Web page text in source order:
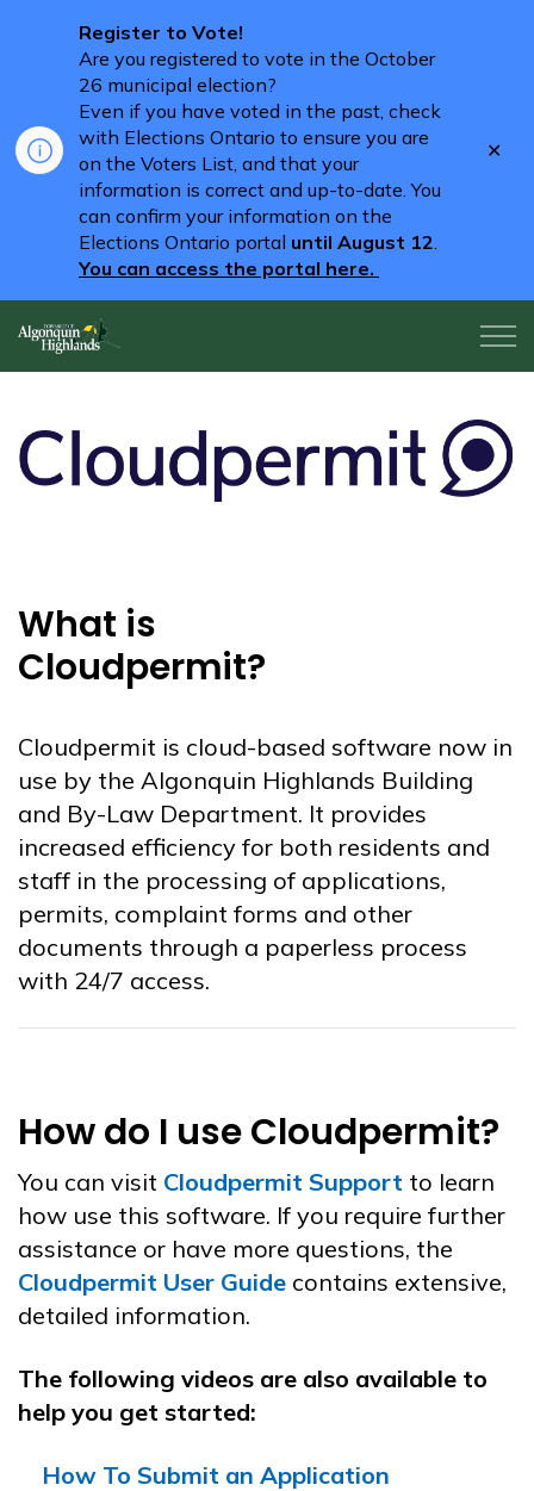
Register to Vote!
Are you registered to vote in the October
26 municipal election?
Even if you have voted in the past, check
with Elections Ontario to ensure you are
on the Voters List, and that your
information is correct and up-to-date. You
can confirm your information on the
Elections Ontario portal until August 12.
You can access the portal here.
What is
Cloudpermit?
Cloudpermit is cloud-based software now in
use by the Algonquin Highlands Building
and By-Law Department. It provides
increased efficiency for both residents and
staff in the processing of applications,
permits, complaint forms and other
documents through a paperless process
with 24/7 access.
How do I use Cloudpermit?
You can visit Cloudpermit Support to learn
how use this software. If you require further
assistance or have more questions, the
Cloudpermit User Guide contains extensive,
detailed information.
The following videos are also available to
help you get started:
How To Submit an Application